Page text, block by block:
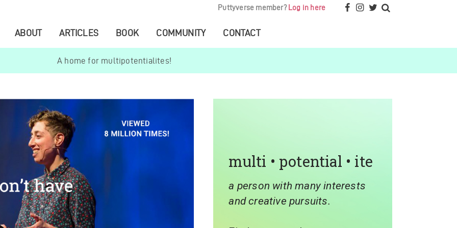
Puttyverse member? Log in here
ABOUT ARTICLES BOOK COMMUNITY CONTACT
A home for multipotentialites!
multi • potential • ite
a person with many interests
and creative pursuits.